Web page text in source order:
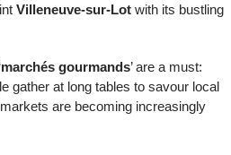
Villeneuve-sur-Lot with its bustling
marchés gourmands’ are a must:
gather at long tables to savour local
are becoming increasingly